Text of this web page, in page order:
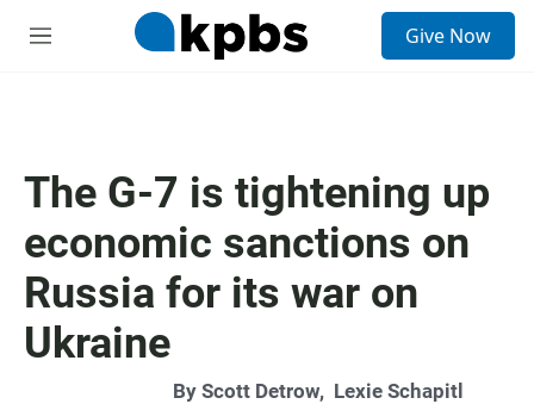
M
Give Now
The G-7 is tightening up
economic sanctions on
Russia for its war on
Ukraine
By Scott Detrow, Lexie Schapitl